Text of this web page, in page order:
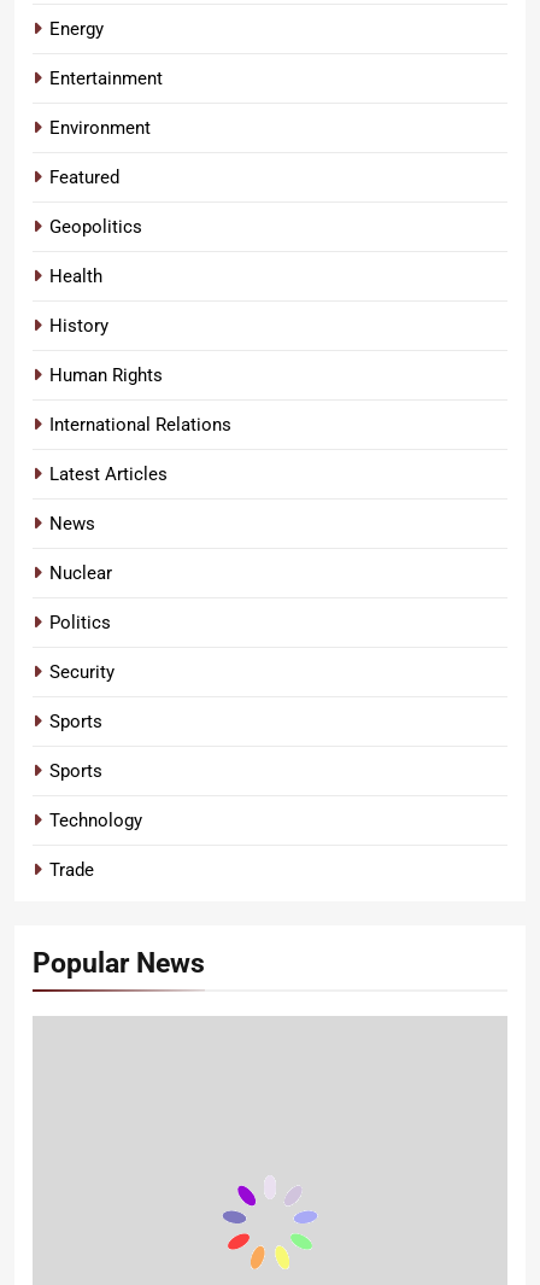
Energy
Entertainment
Environment
Featured
Geopolitics
Health
History
Human Rights
International Relations
Latest Articles
News
Nuclear
Politics
Security
Sports
Sports
Technology
Trade
Popular News